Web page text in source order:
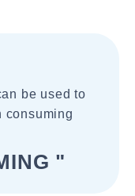
be used to
consuming
"